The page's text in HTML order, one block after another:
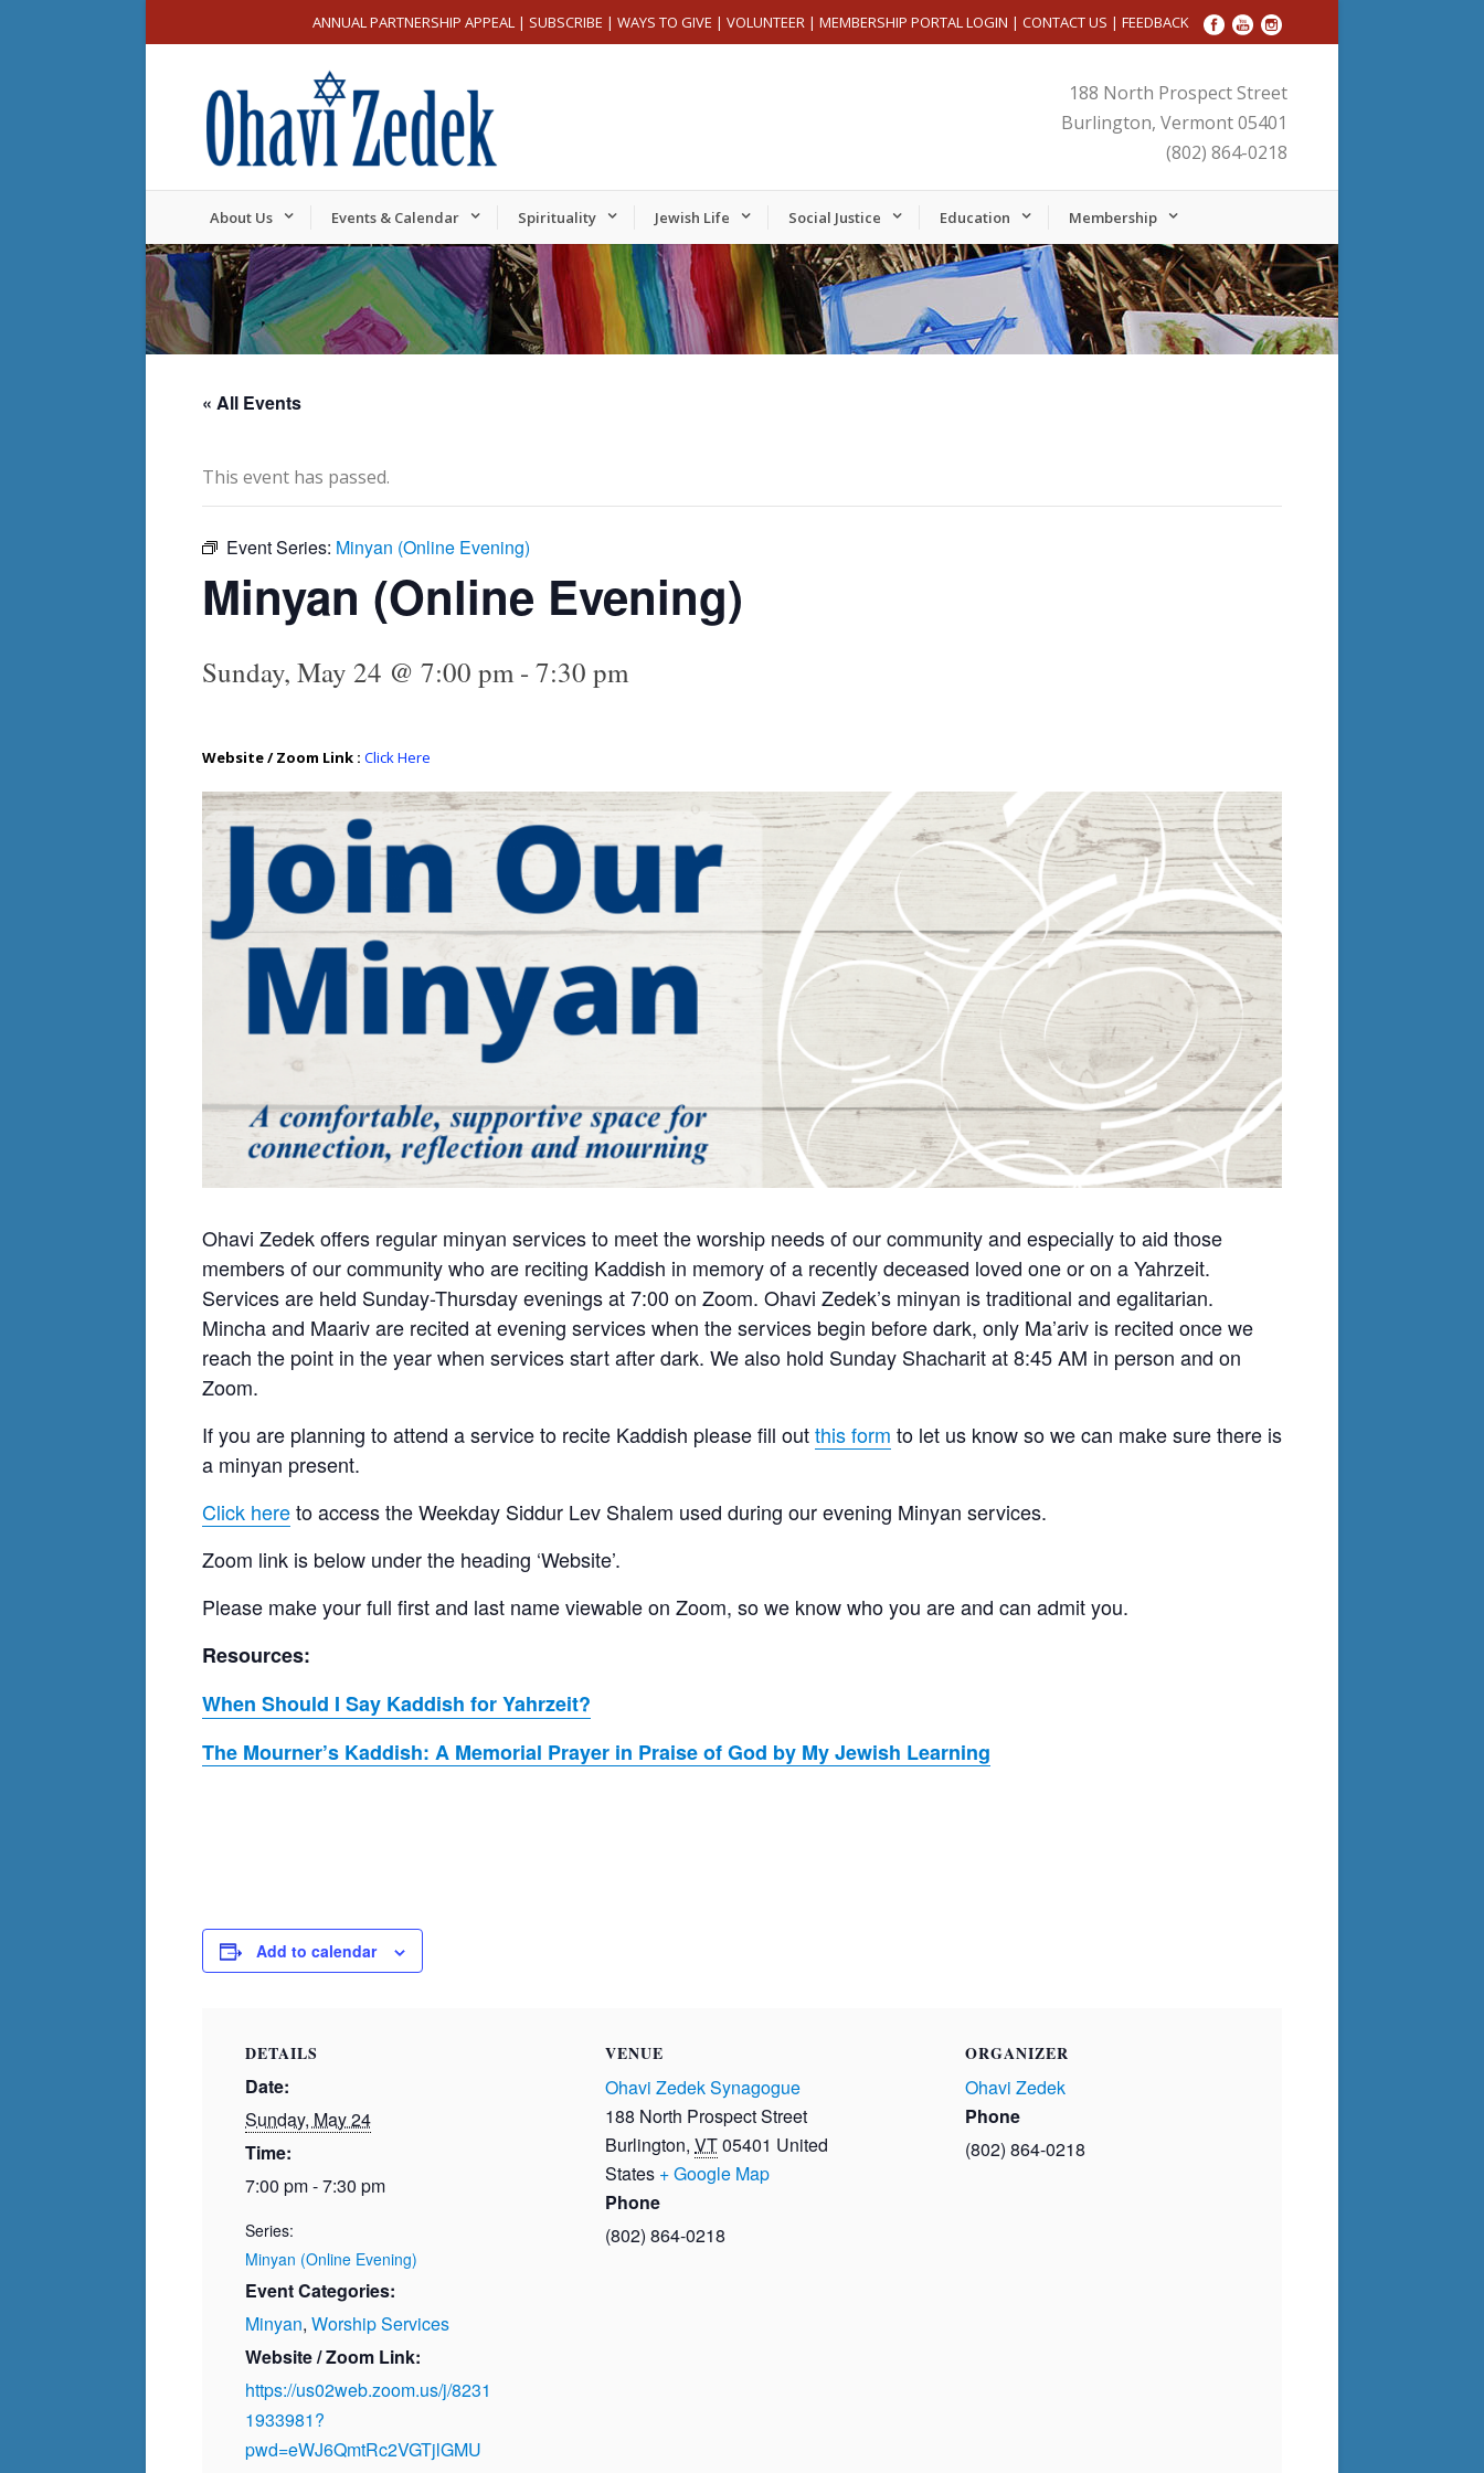
ANNUAL PARTNERSHIP APPEAL | SUBSCRIBE | WAYS TO GIVE | VOLUNTEER | MEMBERSHIP PORTAL LOGIN | CONTACT US | FEEDBACK
188 North Prospect Street
Burlington, Vermont 05401
(802) 864-0218
About Us Events & Calendar Spirituality Jewish Life Social Justice Education Membership
« All Events
This event has passed.
Event Series: Minyan (Online Evening)
Minyan (Online Evening)
Sunday, May 24 @ 7:00 pm- 7:30 pm
Website / Zoom Link : Click Here
Ohavi Zedek offers regular minyan services to meet the worship needs of our community and especially to aid those
members of our community who are reciting Kaddish in memory of a recently deceased loved one or on a Yahrzeit.
Services are held Sunday-Thursday evenings at 7:00 on Zoom. Ohavi Zedek’s minyan is traditional and egalitarian.
Mincha and Maariv are recited at evening services when the services begin before dark, only Ma’ariv is recited once we
reach the point in the year when services start after dark. We also hold Sunday Shacharit at 8:45 AM in person and on
Zoom.
If you are planning to attend a service to recite Kaddish please fill outthis form to let us know so we can make sure there is
a minyan present.
Click hereto access the Weekday Siddur Lev Shalem used during our evening Minyan services.
Zoom link is below under the heading ‘Website’.
Please make your full first and last name viewable on Zoom, so we know who you are and can admit you.
Resources:
When Should I Say Kaddish for Yahrzeit?
The Mourner’s Kaddish: A Memorial Prayer in Praise of God by My Jewish Learning
Add to calendar
DETAILS
Date:
Sunday, May 24
Time:
7:00 pm - 7:30 pm
Series:
Minyan (Online Evening)
Event Categories:
Minyan,Worship Services
Website / Zoom Link:
https://us02web.zoom.us/j/8231
1933981?
pwd=eWJ6QmtRc2VGTjlGMU
VENUE
Ohavi Zedek Synagogue
188 North Prospect Street
Burlington, VT05401 United
States + Google Map
Phone
(802) 864-0218
ORGANIZER
Ohavi Zedek
Phone
(802) 864-0218